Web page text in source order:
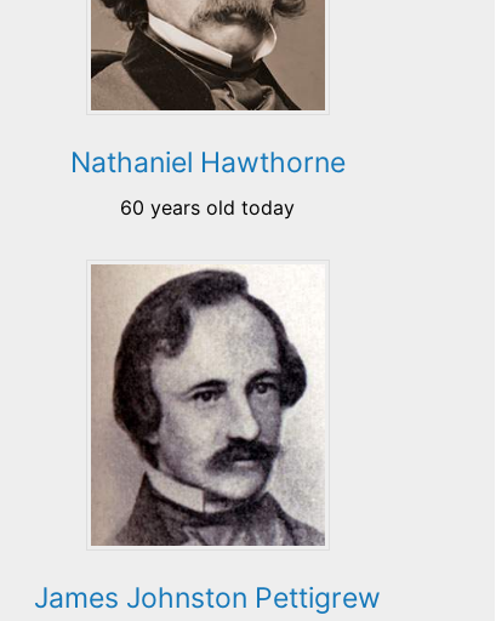
Nathaniel Hawthorne
60 years old today
James Johnston Pettigrew